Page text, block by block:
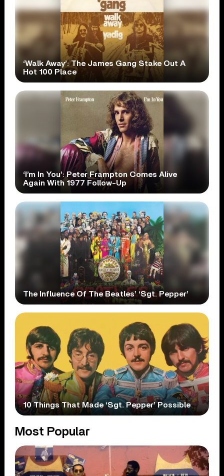
‘Walk Away’: The James Gang Stake Out A
Hot 100 Place
‘I’m In You’: Peter Frampton Comes Alive
Again With 1977 Follow-Up
The Influence Of The Beatles’ ‘Sgt. Pepper’
10 Things That Made ‘Sgt. Pepper’ Possible
Most Popular